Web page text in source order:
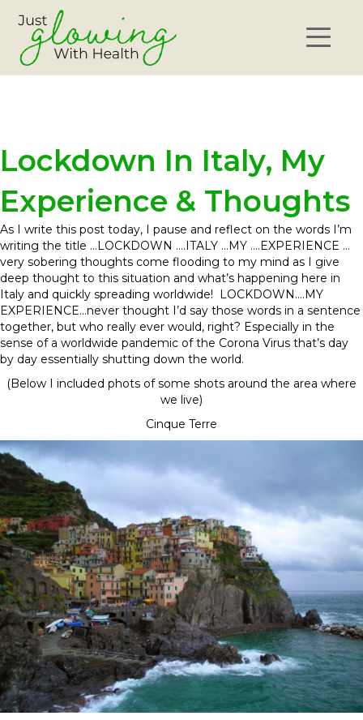
Lockdown In Italy, My
Experience & Thoughts
As I write this post today, I pause and reflect on the words I’m
writing the title …LOCKDOWN ….ITALY …MY ….EXPERIENCE …
very sobering thoughts come flooding to my mind as I give
deep thought to this situation and what’s happening here in
Italy and quickly spreading worldwide! LOCKDOWN….MY
EXPERIENCE…never thought I’d say those words in a sentence
together, but who really ever would, right? Especially in the
sense of a worldwide pandemic of the Corona Virus that’s day
by day essentially shutting down the world.
(Below I included phots of some shots around the area where
we live)
Cinque Terre